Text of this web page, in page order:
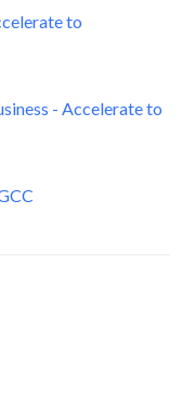
to
- Accelerate to